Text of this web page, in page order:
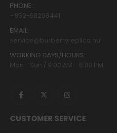
PHONE:
+852-68208441
EMAIL:
service@burberryreplica.nu
WORKING DAYS/HOURS:
Mon - Sun / 9:00 AM - 8:00 PM
CUSTOMER SERVICE